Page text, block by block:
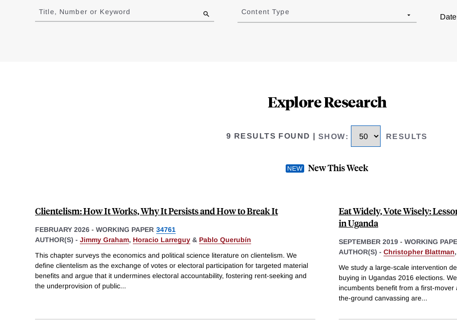
to
results
Title, Number or Keyword Content Type
Explore Research
9 RESULTS FOUND SHOW: RESULTS
New This Week
Clientelism: How It Works, Why It Persists and How to Break It
FEBRUARY 2026 - WORKING PAPER 34761
AUTHOR(S) - Jimmy Graham, Horacio Larreguy & Pablo Querubín
This chapter surveys the economics and political science literature on clientelism. We
define clientelism as the exchange of votes or electoral participation for targeted material
benefits and argue that it undermines electoral accountability, fostering rent-seeking and
the underprovision of public...
Eat Widely, Vote Wisely:
in Uganda
SEPTEMBER 2019 - WORKING
AUTHOR(S) - Christopher Blattman,
We study a large-scale intervention
buying in Ugandas 2016 elections.
incumbents benefit from a first-
the-ground canvassing are...